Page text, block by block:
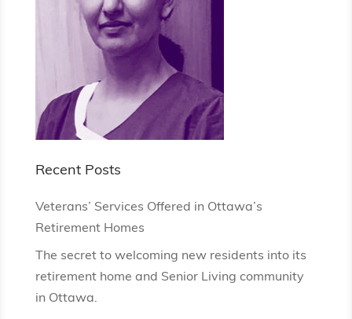
Recent Posts
Veterans’ Services Offered in Ottawa’s
Retirement Homes
The secret to welcoming new residents into its
retirement home and Senior Living community
in Ottawa.